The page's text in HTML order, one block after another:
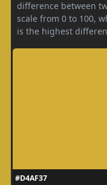
difference between
scale from 0 to 100,
is the highest
#D4AF37